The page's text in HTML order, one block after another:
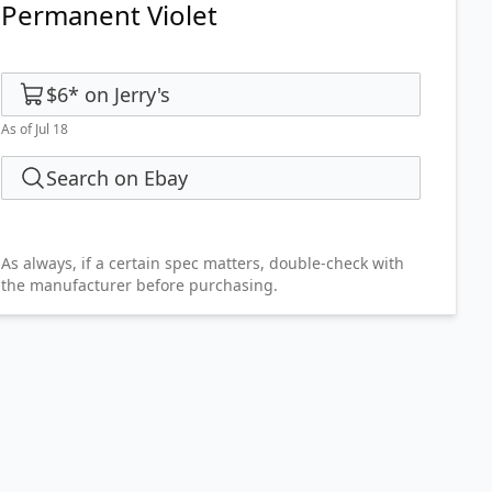
Permanent Violet
$6* on Jerry's
As of Jul 18
Search on Ebay
As always, if a certain spec matters, double-check with
the manufacturer before purchasing.